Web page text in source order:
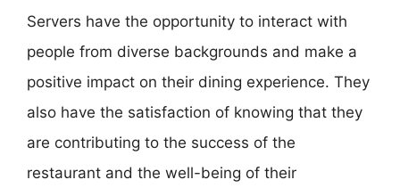
Servers have the opportunity to interact with
people from diverse backgrounds and make a
positive impact on their dining experience. They
also have the satisfaction of knowing that they
are contributing to the success of the
restaurant and the well-being of their